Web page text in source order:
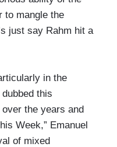
to mangle the
just say Rahm hit a
in the
this
over the years and
Week,” Emanuel
of mixed